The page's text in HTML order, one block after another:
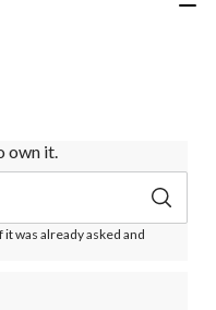
own it.
was already asked and